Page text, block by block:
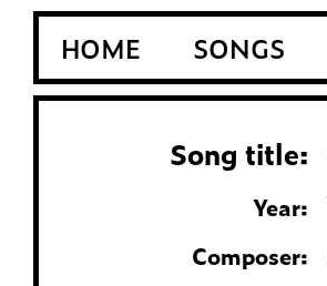
HOME SONGS
Song title:
Year:
Composer: